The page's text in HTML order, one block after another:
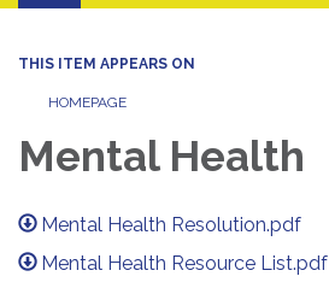
navigation
THIS ITEM APPEARS ON
HOMEPAGE
Mental Health
Mental Health Resolution.pdf
Mental Health Resource List.pdf